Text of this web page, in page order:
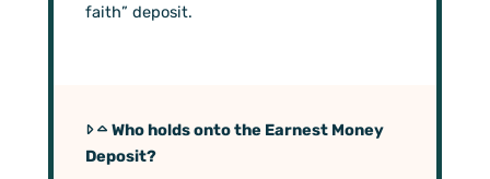
faith” deposit.
Who holds onto the Earnest Money
Deposit?